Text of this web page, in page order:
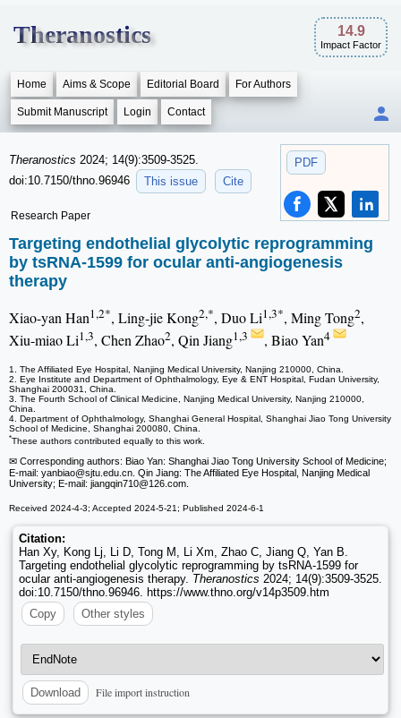
Theranostics 14.9
Impact Factor
Home Aims & Scope Editorial Board For Authors
Submit Manuscript Login Contact
PDF
Theranostics 2024; 14(9):3509-3525.
doi:10.7150/thno.96946
This issue Cite
Research Paper
Targeting endothelial glycolytic reprogramming
by tsRNA-1599 for ocular anti-angiogenesis
therapy
Xiao-yan Han1,2*, Ling-jie Kong2,*, Duo Li1,3*, Ming Tong2,
Xiu-miao Li1,3, Chen Zhao2, Qin Jiang1,3 , Biao Yan4
1. The Affiliated Eye Hospital, Nanjing Medical University, Nanjing 210000, China.
2. Eye Institute and Department of Ophthalmology, Eye & ENT Hospital, Fudan University,
Shanghai 200031, China.
3. The Fourth School of Clinical Medicine, Nanjing Medical University, Nanjing 210000,
China.
4. Department of Ophthalmology, Shanghai General Hospital, Shanghai Jiao Tong University
School of Medicine, Shanghai 200080, China.
*These authors contributed equally to this work.
✉ Corresponding authors: Biao Yan: Shanghai Jiao Tong University School of Medicine;
E-mail: yanbiao@sjtu.edu.cn. Qin Jiang: The Affiliated Eye Hospital, Nanjing Medical
University; E-mail: jiangqin710@126.com.
Received 2024-4-3; Accepted 2024-5-21; Published 2024-6-1
Citation:
Han Xy, Kong Lj, Li D, Tong M, Li Xm, Zhao C, Jiang Q, Yan B.
Targeting endothelial glycolytic reprogramming by tsRNA-1599 for
ocular anti-angiogenesis therapy. Theranostics 2024; 14(9):3509-3525.
doi:10.7150/thno.96946. https://www.thno.org/v14p3509.htm
Copy
Other styles
Download File import instruction